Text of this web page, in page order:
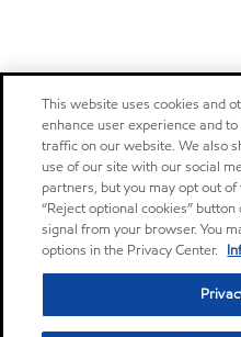
This website uses cookies and
enhance user experience and
traffic on our website. We also
use of our site with our social
partners, but you may opt out
“Reject optional cookies”
signal from your browser. You
options in the Privacy Center.